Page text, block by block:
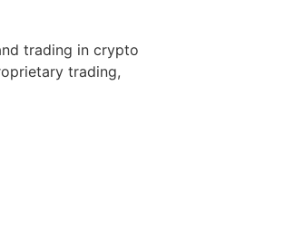
trading in crypto
trading,